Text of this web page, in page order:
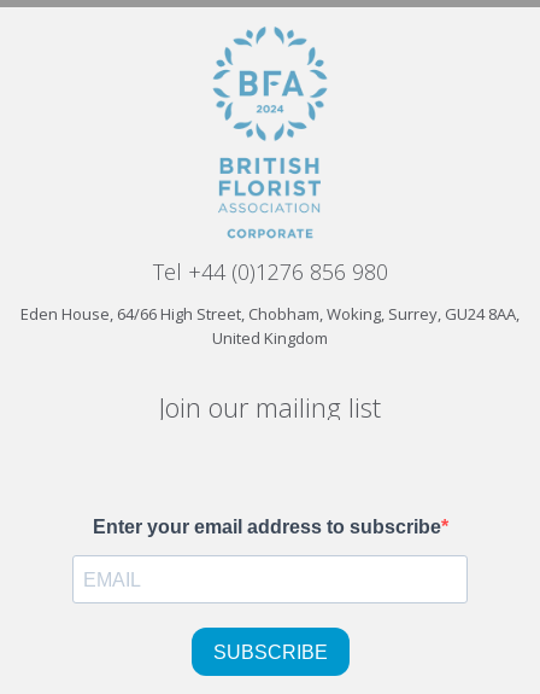
Tel +44 (0)1276 856 980
Eden House, 64/66 High Street, Chobham, Woking, Surrey, GU24 8AA,
United Kingdom
Join our mailing list